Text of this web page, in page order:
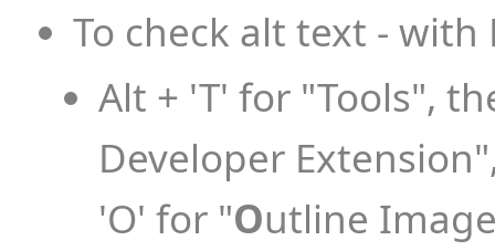
To check alt text - with
Alt + 'T' for "Tools",
Developer
'O' for "Outline